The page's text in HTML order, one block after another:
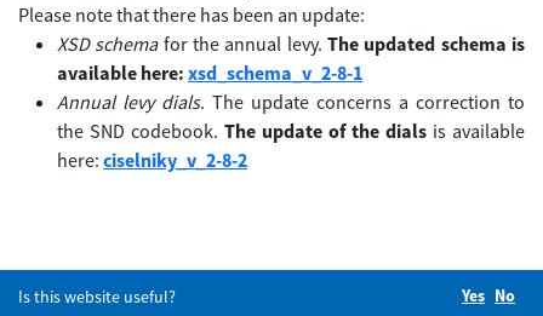
Please note that there has been an update:
XSD schema for the annual levy.The updated schema is
available here: xsd_schema_v_2-8-1
Annual levy dials. The update concerns a correction to
the SND codebook. The update of the dials is available
here: ciselniky_v_2-8-2
Is this website useful? Yes Did
No